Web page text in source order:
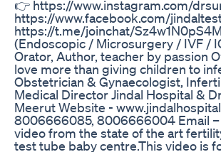
👉 https://www.instagram.com/
https://www.facebook.com/
https://t.me/joinchat/
(Endoscopic / Microsurgery / IVF /
Orator, Author, teacher by passion
love more than giving children to
Obstetrician & Gynaecologist,
Medical Director Jindal Hospital &
Meerut Website -
8006666085, 8006666004 Email –
video from the state of the art
test tube baby centre.This video is